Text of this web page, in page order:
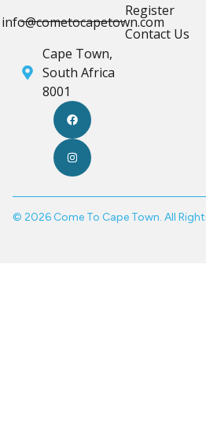
info@cometocapetown.com
Cape Town,
South Africa
8001
Register
Contact Us
© 2026 Come To Cape Town. All